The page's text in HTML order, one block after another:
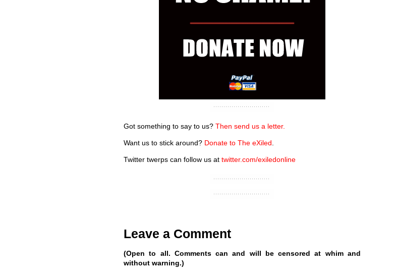
Got something to say to us? Then send us a letter.
Want us to stick around? Donate to The eXiled
Twitter twerps can follow us at twitter.com/exiledonline
Leave a Comment
(Open to all. Comments can and will be censored at whim and
without warning.)